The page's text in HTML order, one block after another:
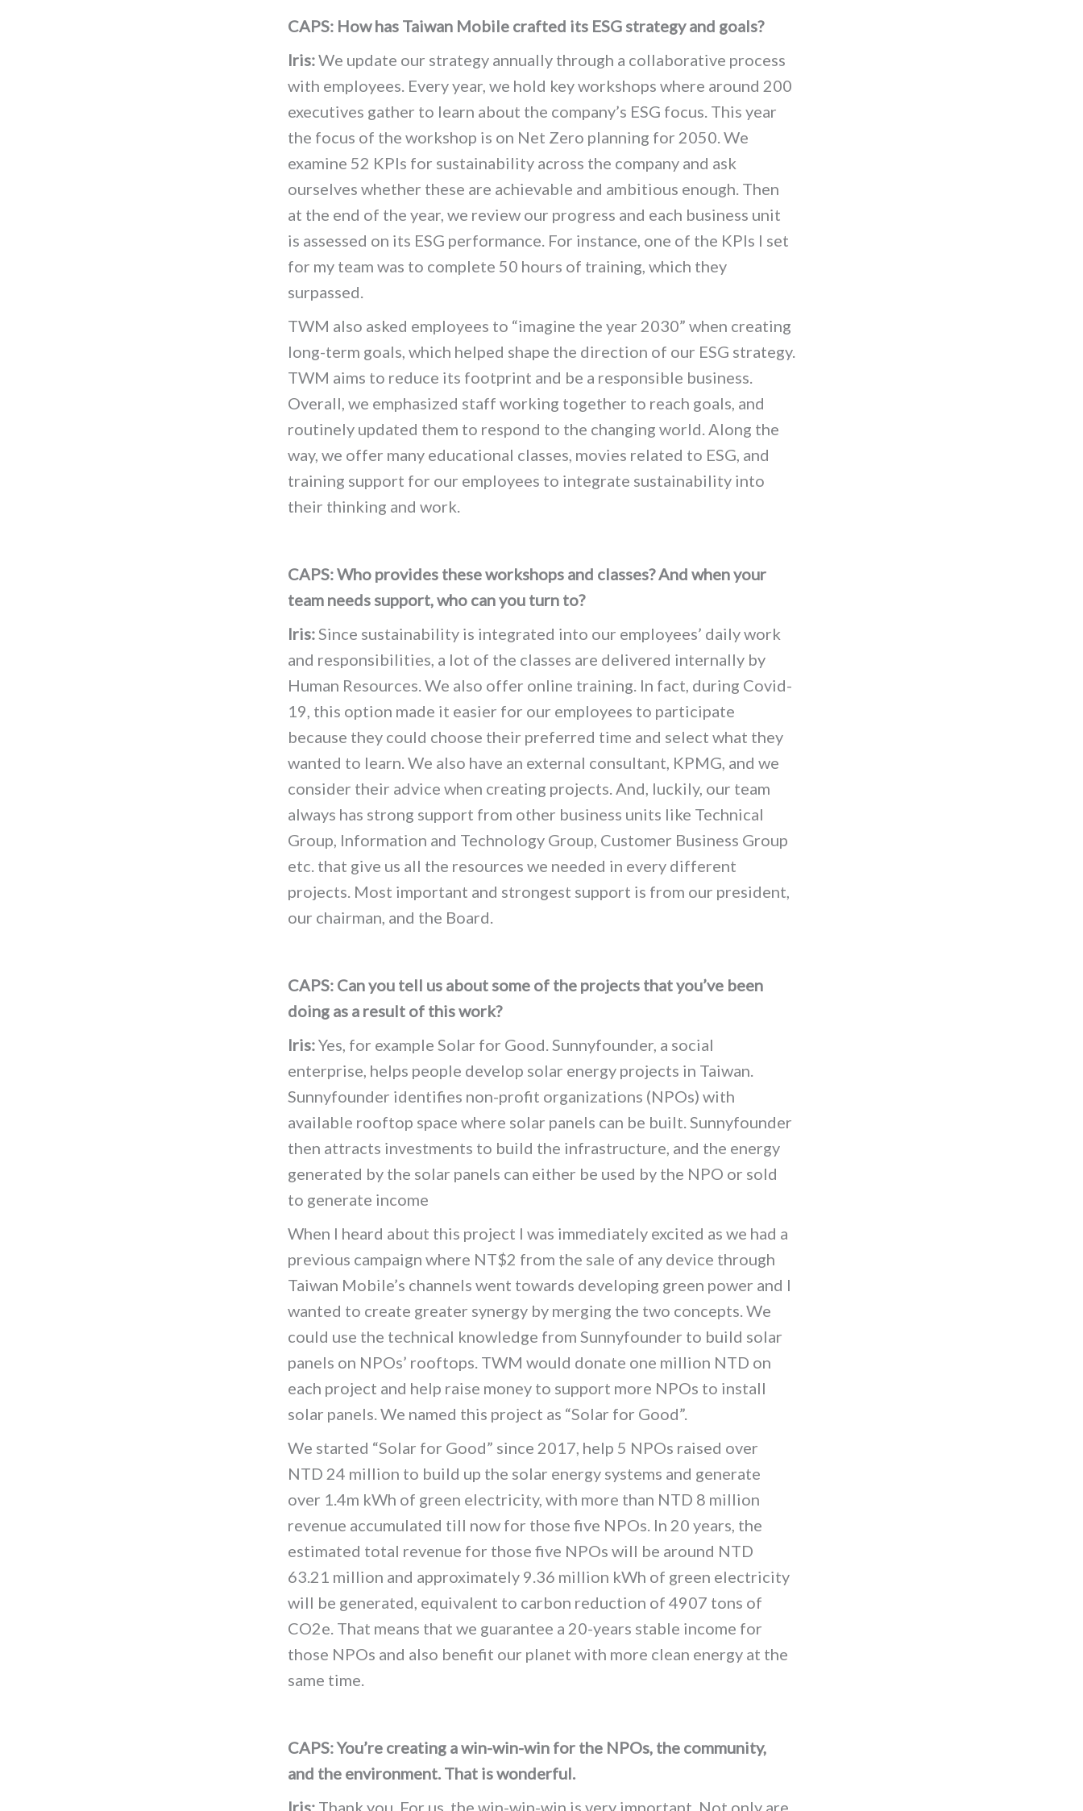
CAPS: How has Taiwan Mobile crafted its ESG strategy and goals?
Iris:We update our strategy annually through a collaborative process
with employees. Every year, we hold key workshops where around 200
executives gather to learn about the company’s ESG focus. This year
the focus of the workshop is on Net Zero planning for 2050. We
examine 52 KPIs for sustainability across the company and ask
ourselves whether these are achievable and ambitious enough. Then
at the end of the year, we review our progress and each business unit
is assessed on its ESG performance. For instance, one of the KPIs I set
for my team was to complete 50 hours of training, which they
surpassed.
TWM also asked employees to “imagine the year 2030” when creating
long-term goals, which helped shape the direction of our ESG strategy.
TWM aims to reduce its footprint and be a responsible business.
Overall, we emphasized staff working together to reach goals, and
routinely updated them to respond to the changing world.Along the
way, we offer many educational classes, movies related to ESG, and
training support for our employees to integrate sustainability into
their thinking and work.
CAPS: Who provides these workshops and classes? And when your
team needs support, who can you turn to?
Iris:Since sustainability is integrated into our employees’ daily work
and responsibilities, a lot of the classes are delivered internally by
Human Resources. We also offer online training. In fact, during Covid-
19, this option made it easier for our employees to participate
because they could choose their preferred time and select what they
wanted to learn. We also have an external consultant, KPMG, and we
consider their advice when creating projects. And, luckily, our team
always has strong support from other business units like Technical
Group, Information and Technology Group, Customer Business Group
etc. that give us all the resources we needed in every different
projects. Most important and strongest support is from our president,
our chairman, and the Board.
CAPS: Can you tell us about some of the projects that you’ve been
doing as a result of this work?
Iris:Yes, for example Solar for Good. Sunnyfounder, a social
enterprise, helps people develop solar energy projects in Taiwan.
Sunnyfounder identifies non-profit organizations (NPOs) with
available rooftop space where solar panels can be built. Sunnyfounder
then attracts investments to build the infrastructure, and the energy
generated by the solar panels can either be used by the NPO or sold
to generate income
When I heard about this project I was immediately excited as we had a
previous campaign where NT$2 from the sale of any device through
Taiwan Mobile’s channels went towards developing green power and I
wanted to create greater synergy by merging the two concepts. We
could use the technical knowledge from Sunnyfounder to build solar
panels on NPOs’ rooftops. TWM would donate one million NTD on
each project and help raise money to support more NPOs to install
solar panels. We named this project as “Solar for Good”.
We started “Solar for Good” since 2017, help 5 NPOs raised over
NTD 24 million to build up the solar energy systems and generate
over 1.4m kWh of green electricity, with more than NTD 8 million
revenue accumulated till now for those five NPOs. In 20 years, the
estimated total revenue for those five NPOs will be around NTD
63.21 million and approximately 9.36 million kWh of green electricity
will be generated, equivalent to carbon reduction of 4907 tons of
CO2e. That means that we guarantee a 20-years stable income for
those NPOs and also benefit our planet with more clean energy at the
same time.
CAPS: You’re creating a win-win-win for the NPOs, the community,
and the environment. That is wonderful.
Iris: Thank you. For us, the win-win-win is very important. Not only are